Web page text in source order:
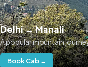
Delhi → Manali
A popular mountain
Book Cab →